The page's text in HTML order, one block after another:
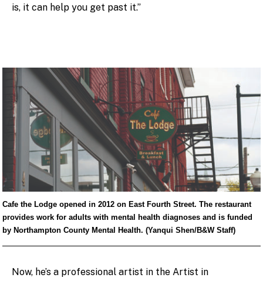
is, it can help you get past it.”
Cafe the Lodge opened in 2012 on East Fourth Street. The restaurant
provides work for adults with mental health diagnoses and is funded
by Northampton County Mental Health. (Yanqui Shen/B&W Staff)
Now, he’s a professional artist in the Artist in